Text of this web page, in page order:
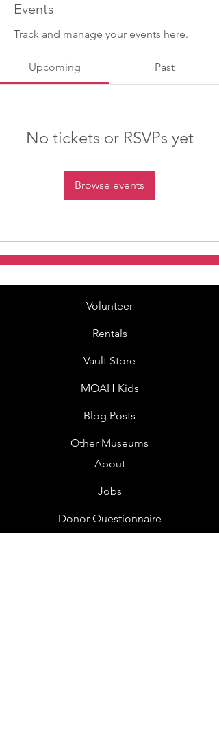
Events
Track and manage your events here.
Upcoming Past
No tickets or RSVPs yet
Browse events
Volunteer
Rentals
Vault Store
MOAH Kids
Blog Posts
Other Museums
About
Jobs
Donor Questionnaire